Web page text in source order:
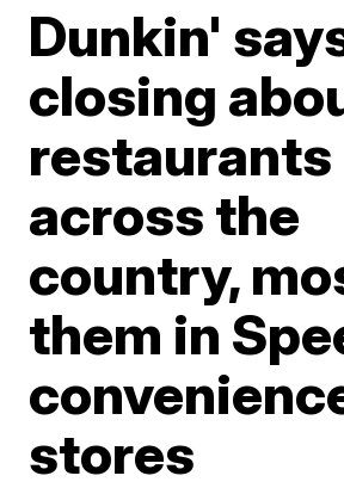
Dunkin'
closing
restaurants
across the
country,
them in
stores